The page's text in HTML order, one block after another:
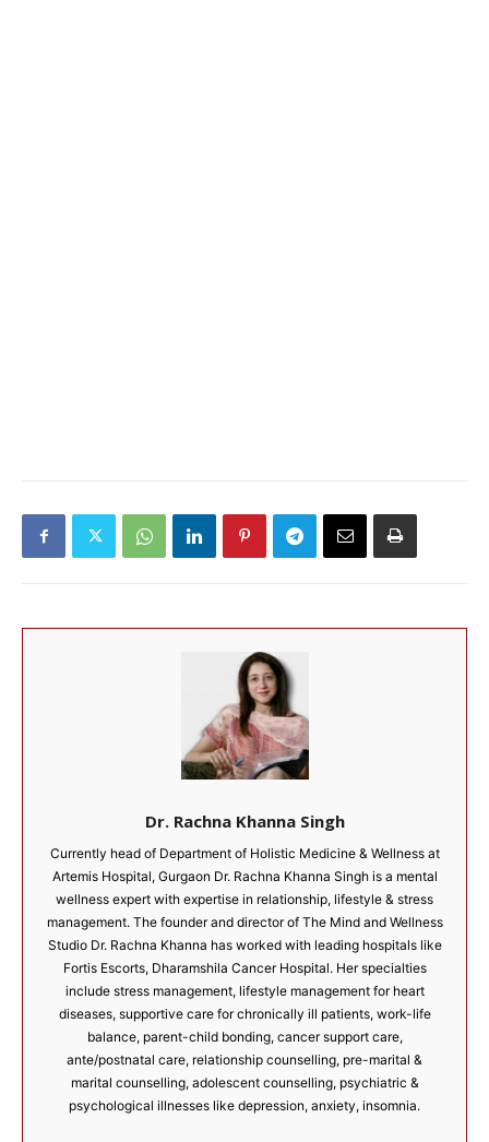
Dr. Rachna Khanna Singh
Currently head of Department of Holistic Medicine & Wellness at
Artemis Hospital, Gurgaon Dr. Rachna Khanna Singh is a mental
wellness expert with expertise in relationship, lifestyle & stress
management. The founder and director of The Mind and Wellness
Studio Dr. Rachna Khanna has worked with leading hospitals like
Fortis Escorts, Dharamshila Cancer Hospital. Her specialties
include stress management, lifestyle management for heart
diseases, supportive care for chronically ill patients, work-life
balance, parent-child bonding, cancer support care,
ante/postnatal care, relationship counselling, pre-marital &
marital counselling, adolescent counselling, psychiatric &
psychological illnesses like depression, anxiety, insomnia.